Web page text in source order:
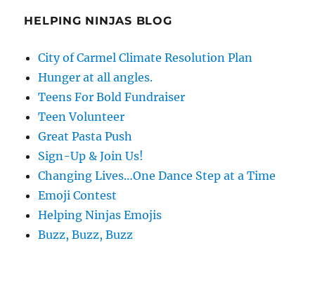
HELPING NINJAS BLOG
City of Carmel Climate Resolution Plan
Hunger at all angles.
Teens For Bold Fundraiser
Teen Volunteer
Great Pasta Push
Sign-Up & Join Us!
Changing Lives…One Dance Step at a Time
Emoji Contest
Helping Ninjas Emojis
Buzz, Buzz, Buzz